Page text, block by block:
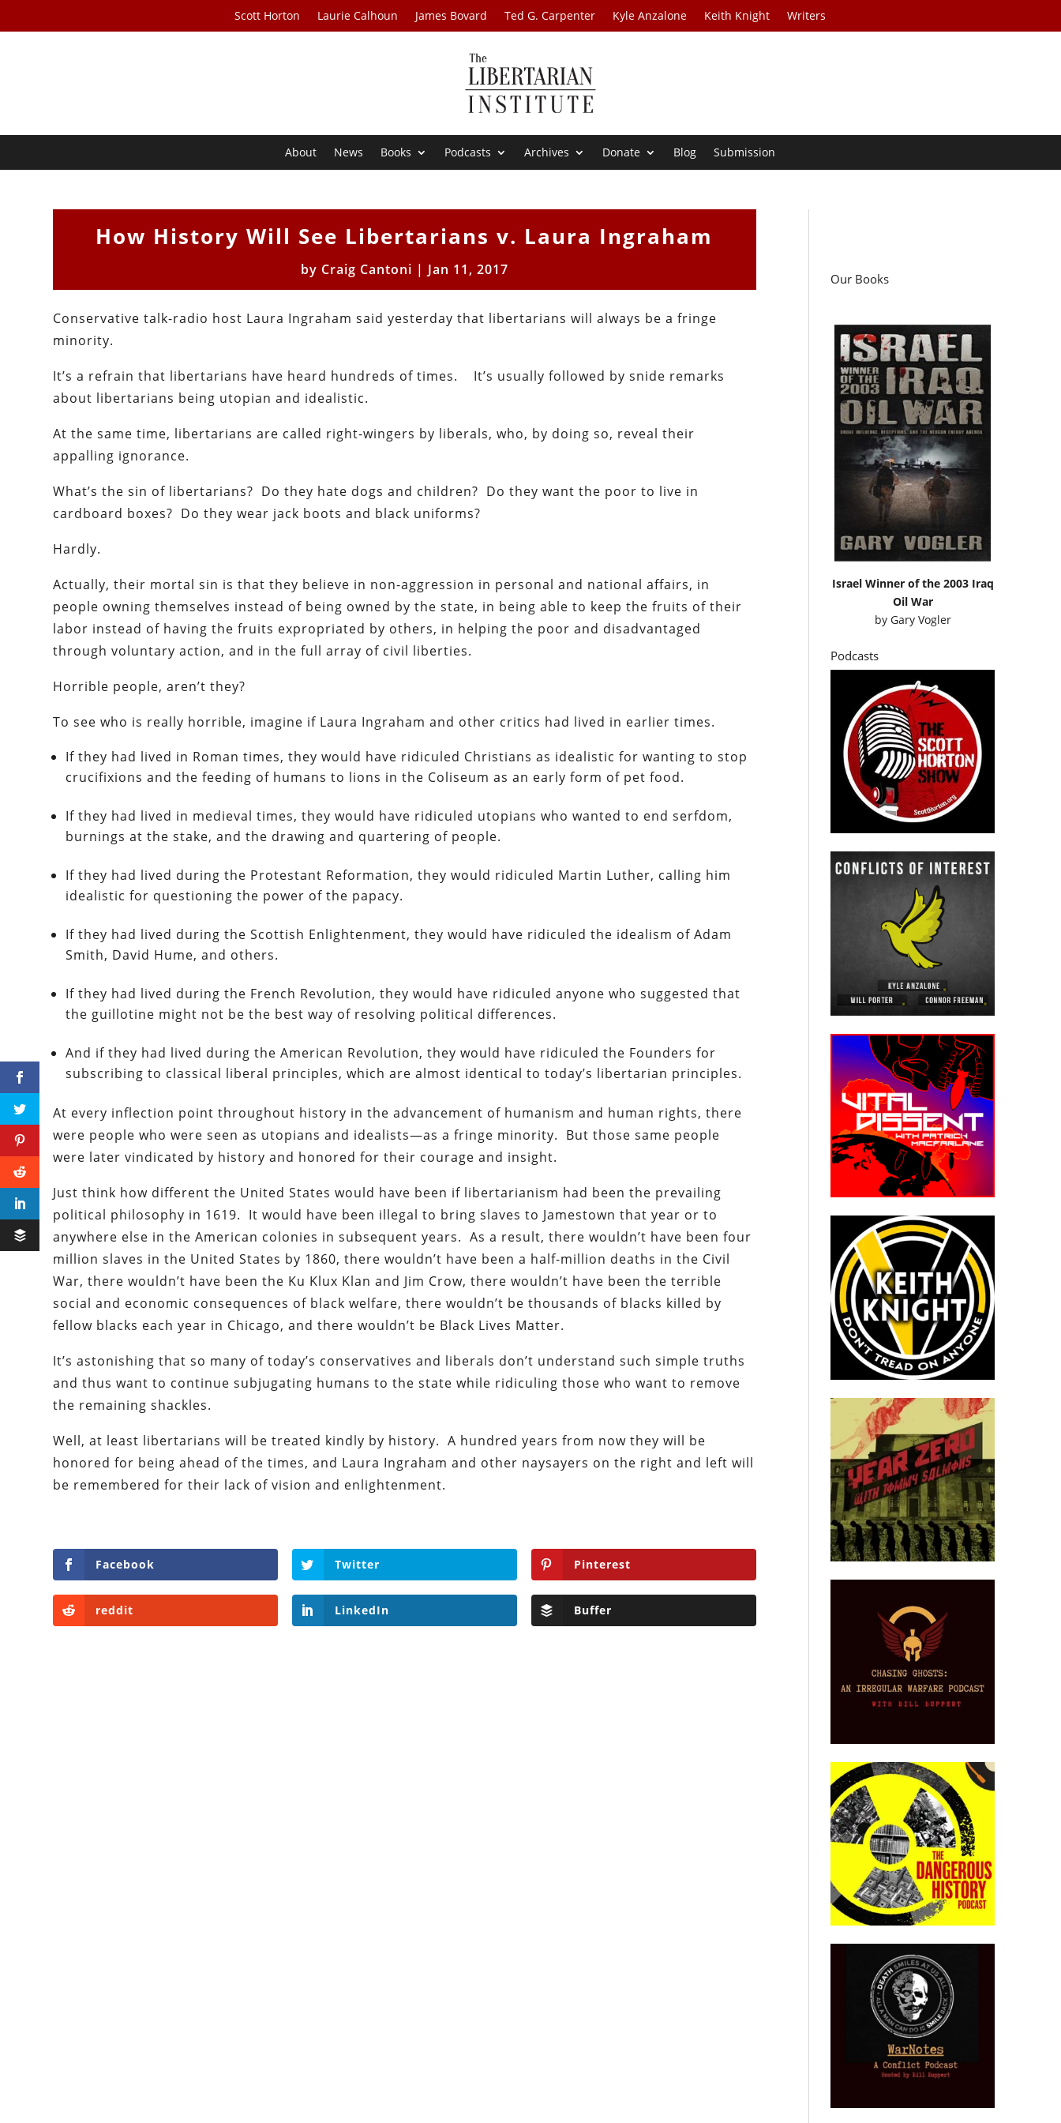
Scott Horton Laurie Calhoun James Bovard Ted G. Carpenter Kyle Anzalone Keith Knight Writers
About News Books Podcasts Archives Donate Blog Submission
How History Will See Libertarians v. Laura Ingraham
by Craig Cantoni | Jan 11, 2017
Conservative talk-radio host Laura Ingraham said yesterday that libertarians will always be a fringe
minority.
It’s a refrain that libertarians have heard hundreds of times. It’s usually followed by snide remarks
about libertarians being utopian and idealistic.
At the same time, libertarians are called right-wingers by liberals, who, by doing so, reveal their
appalling ignorance.
What’s the sin of libertarians? Do they hate dogs and children? Do they want the poor to live in
cardboard boxes? Do they wear jack boots and black uniforms?
Hardly.
Actually, their mortal sin is that they believe in non-aggression in personal and national affairs, in
people owning themselves instead of being owned by the state, in being able to keep the fruits of their
labor instead of having the fruits expropriated by others, in helping the poor and disadvantaged
through voluntary action, and in the full array of civil liberties.
Horrible people, aren’t they?
To see who is really horrible, imagine if Laura Ingraham and other critics had lived in earlier times.
If they had lived in Roman times, they would have ridiculed Christians as idealistic for wanting to stop
crucifixions and the feeding of humans to lions in the Coliseum as an early form of pet food.
If they had lived in medieval times, they would have ridiculed utopians who wanted to end serfdom,
burnings at the stake, and the drawing and quartering of people.
If they had lived during the Protestant Reformation, they would ridiculed Martin Luther, calling him
idealistic for questioning the power of the papacy.
If they had lived during the Scottish Enlightenment, they would have ridiculed the idealism of Adam
Smith, David Hume, and others.
If they had lived during the French Revolution, they would have ridiculed anyone who suggested that
the guillotine might not be the best way of resolving political differences.
And if they had lived during the American Revolution, they would have ridiculed the Founders for
subscribing to classical liberal principles, which are almost identical to today’s libertarian principles.
At every inflection point throughout history in the advancement of humanism and human rights, there
were people who were seen as utopians and idealists—as a fringe minority. But those same people
were later vindicated by history and honored for their courage and insight.
Just think how different the United States would have been if libertarianism had been the prevailing
political philosophy in 1619. It would have been illegal to bring slaves to Jamestown that year or to
anywhere else in the American colonies in subsequent years. As a result, there wouldn’t have been four
million slaves in the United States by 1860, there wouldn’t have been a half-million deaths in the Civil
War, there wouldn’t have been the Ku Klux Klan and Jim Crow, there wouldn’t have been the terrible
social and economic consequences of black welfare, there wouldn’t be thousands of blacks killed by
fellow blacks each year in Chicago, and there wouldn’t be Black Lives Matter.
It’s astonishing that so many of today’s conservatives and liberals don’t understand such simple truths
and thus want to continue subjugating humans to the state while ridiculing those who want to remove
the remaining shackles.
Well, at least libertarians will be treated kindly by history. A hundred years from now they will be
honored for being ahead of the times, and Laura Ingraham and other naysayers on the right and left will
be remembered for their lack of vision and enlightenment.
Facebook Twitter Pinterest
reddit LinkedIn Buffer
Our Books
Israel Winner of the 2003 Iraq
Oil War
by Gary Vogler
Podcasts